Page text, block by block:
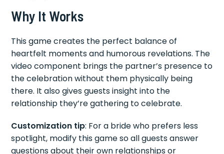
Why It Works
This game creates the perfect balance of
heartfelt moments and humorous revelations. The
video component brings the partner’s presence to
the celebration without them physically being
there. It also gives guests insight into the
relationship they’re gathering to celebrate.
Customization tip: For a bride who prefers less
spotlight, modify this game so all guests answer
questions about their own relationships or